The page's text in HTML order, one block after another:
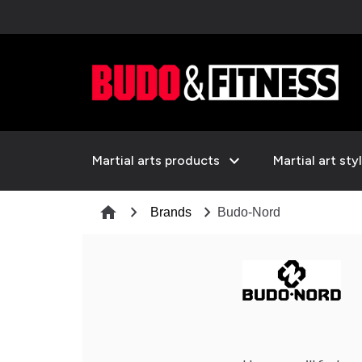
Martial arts products expand_more Martial art
home chevron_right Brands chevron_right Budo-Nord